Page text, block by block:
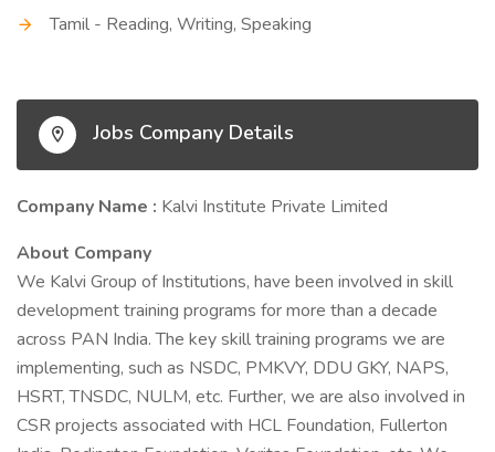
Tamil - Reading, Writing, Speaking
Jobs Company Details
Company Name : Kalvi Institute Private Limited
About Company
We Kalvi Group of Institutions, have been involved in skill
development training programs for more than a decade
across PAN India. The key skill training programs we are
implementing, such as NSDC, PMKVY, DDU GKY, NAPS,
HSRT, TNSDC, NULM, etc. Further, we are also involved in
CSR projects associated with HCL Foundation, Fullerton